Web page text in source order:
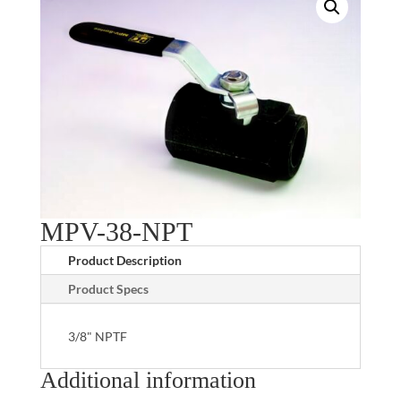
MPV-38-NPT
Product Description
Product Specs
3/8" NPTF
Additional information